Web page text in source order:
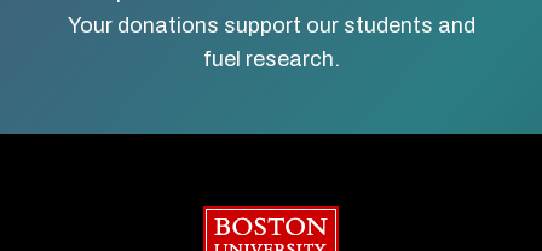
Your donations support our students and
fuel research.